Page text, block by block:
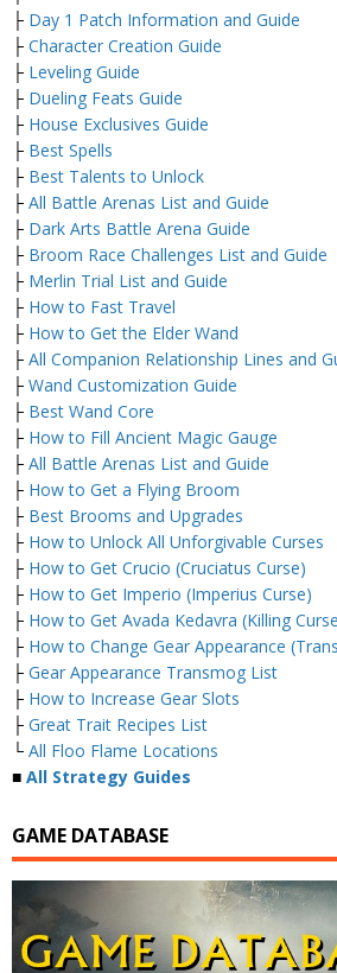
├ Day 1 Patch Information and Guide
├ Character Creation Guide
├ Leveling Guide
├ Dueling Feats Guide
├ House Exclusives Guide
├ Best Spells
├ Best Talents to Unlock
├ All Battle Arenas List and Guide
├ Dark Arts Battle Arena Guide
├ Broom Race Challenges List and Guide
├ Merlin Trial List and Guide
├ How to Fast Travel
├ How to Get the Elder Wand
├ All Companion Relationship Lines and
├ Wand Customization Guide
├ Best Wand Core
├ How to Fill Ancient Magic Gauge
├ All Battle Arenas List and Guide
├ How to Get a Flying Broom
├ Best Brooms and Upgrades
├ How to Unlock All Unforgivable Curses
├ How to Get Crucio (Cruciatus Curse)
├ How to Get Imperio (Imperius Curse)
├ How to Get Avada Kedavra (Killing
├ How to Change Gear Appearance
├ Gear Appearance Transmog List
├ How to Increase Gear Slots
├ Great Trait Recipes List
└ All Floo Flame Locations
■ All Strategy Guides
GAME DATABASE